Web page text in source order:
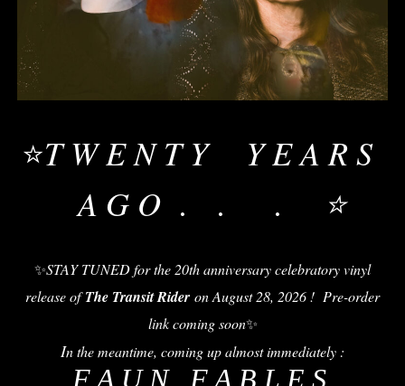
⭐T W E N T Y Y E A R S
A G O . . . ⭐
✨STAY TUNED for the 20th anniversary celebratory vinyl
release ofThe Transit Rider on August 28, 2026 ! Pre-order
link coming soon✨
In the meantime, coming up almost immediately :
F A U N F A B L E S